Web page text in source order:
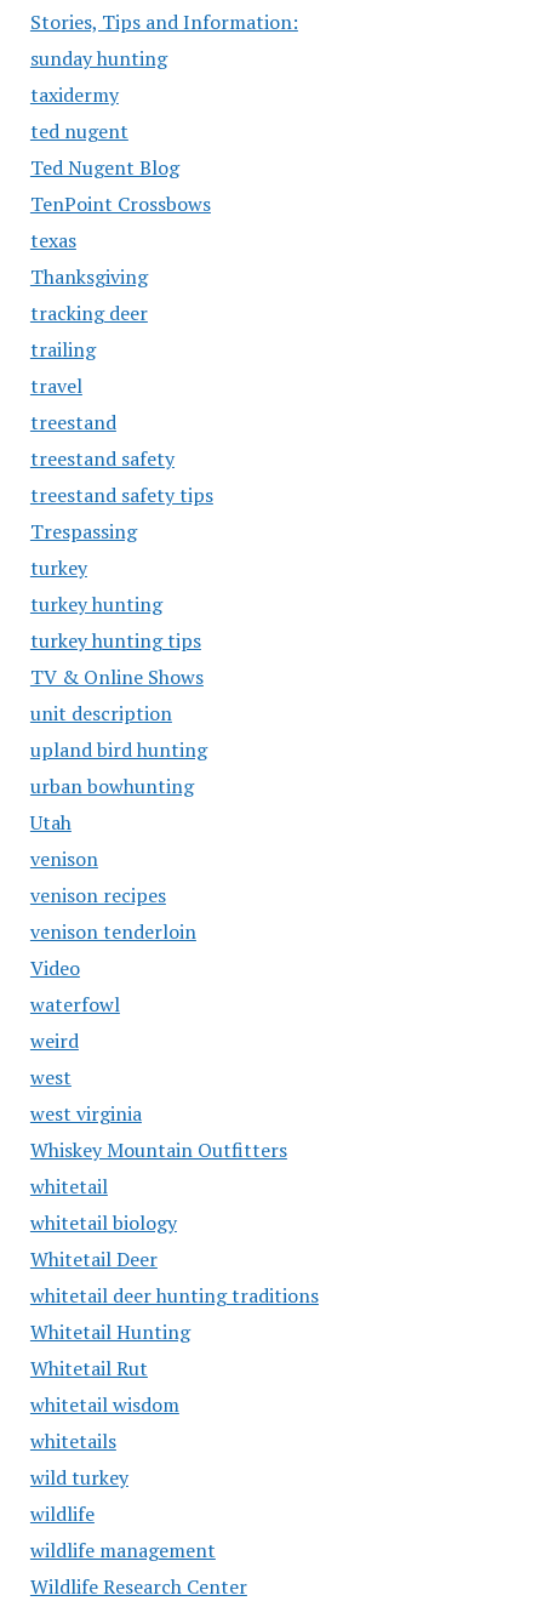
Stories, Tips and Information:
sunday hunting
taxidermy
ted nugent
Ted Nugent Blog
TenPoint Crossbows
texas
Thanksgiving
tracking deer
trailing
travel
treestand
treestand safety
treestand safety tips
Trespassing
turkey
turkey hunting
turkey hunting tips
TV & Online Shows
unit description
upland bird hunting
urban bowhunting
Utah
venison
venison recipes
venison tenderloin
Video
waterfowl
weird
west
west virginia
Whiskey Mountain Outfitters
whitetail
whitetail biology
Whitetail Deer
whitetail deer hunting traditions
Whitetail Hunting
Whitetail Rut
whitetail wisdom
whitetails
wild turkey
wildlife
wildlife management
Wildlife Research Center